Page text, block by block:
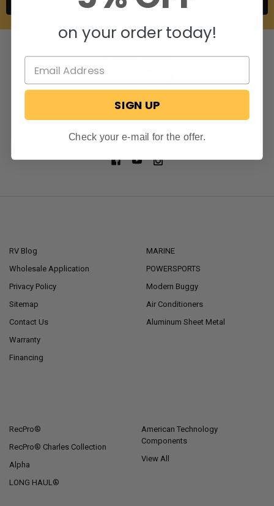
806 S. Division St.
Call us at 574-848-0405
RV Blog
Wholesale Application
Privacy Policy
Sitemap
Contact Us
Warranty
Financing
MARINE
POWERSPORTS
Modern Buggy
Air Conditioners
Aluminum Sheet Metal
RecPro®
RecPro® Charles Collection
Alpha
LONG HAUL®
American Technology
Components
View All
on your order today!
SIGN UP
Check your e-mail for the offer.